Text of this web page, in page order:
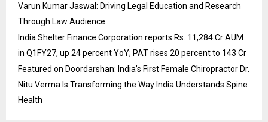
Varun Kumar Jaswal: Driving Legal Education and Research
Through Law Audience
India Shelter Finance Corporation reports Rs. 11,284 Cr AUM
in Q1FY27, up 24 percent YoY; PAT rises 20 percent to 143 Cr
Featured on Doordarshan: India’s First Female Chiropractor Dr.
Nitu Verma Is Transforming the Way India Understands Spine
Health